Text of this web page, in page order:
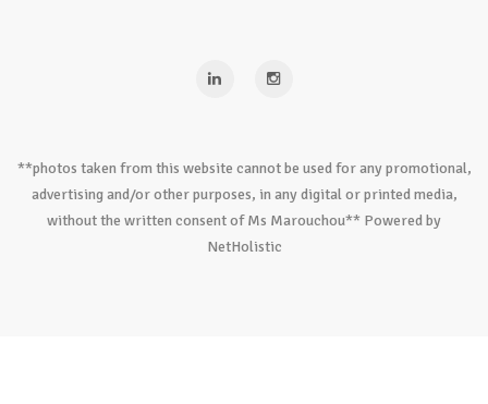
**photos taken from this website cannot be used for any promotional,
advertising and/or other purposes, in any digital or printed media,
without the written consent of Ms Marouchou** Powered by
NetHolistic